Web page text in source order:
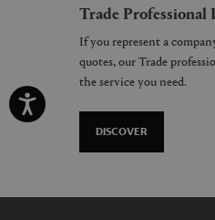
Trade Professional
If you represent a
quotes, our Trade
the service you need.
DISCOVER